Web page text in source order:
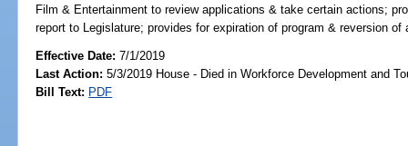
Film & Entertainment to review applications & take certain actions;
report to Legislature; provides for expiration of program & reversion of
Effective Date:7/1/2019
Last Action: 5/3/2019 House - Died in Workforce Development and
Bill Text: PDF